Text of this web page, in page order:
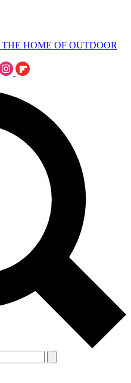
THE HOME OF OUTDOOR